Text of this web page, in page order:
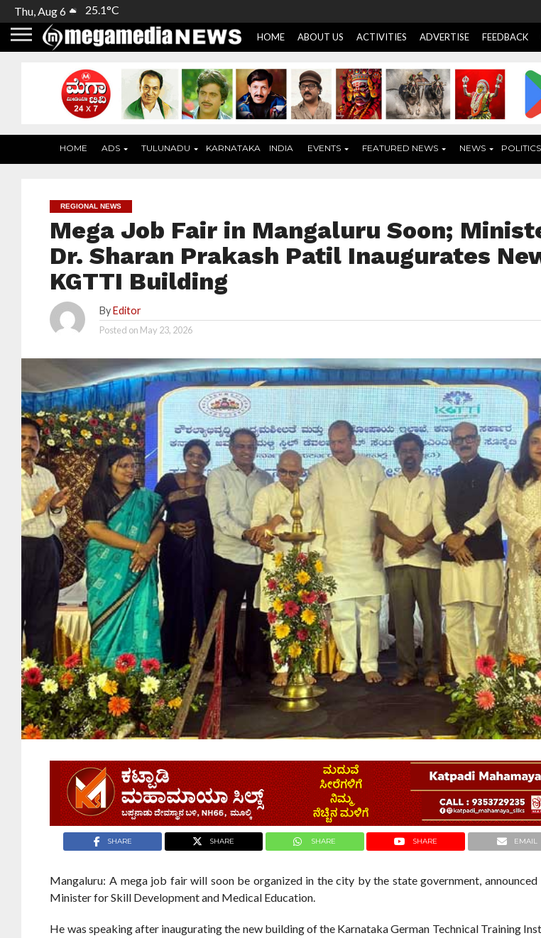
Thu, Aug 6 25.1°C
HOME ABOUT US ACTIVITIES ADVERTISE FEEDBACK
HOME ADS TULUNADU KARNATAKA INDIA EVENTS FEATURED NEWS NEWS POLITICS
REGIONAL NEWS
Mega Job Fair in Mangaluru Soon;
Dr. Sharan Prakash Patil Inaugurates
KGTTI Building
By Editor
Posted on May 23, 2026
SHARE SHARE SHARE SHARE EMAIL
Mangaluru: A mega job fair will soon be organized in the city by the state government, announced
Minister for Skill Development and Medical Education.
He was speaking after inaugurating the new building of the Karnataka German Technical Training